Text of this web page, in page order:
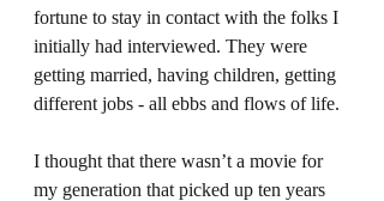
fortune to stay in contact with the folks I
initially had interviewed. They were
getting married, having children, getting
different jobs - all ebbs and flows of life.
I thought that there wasn’t a movie for
my generation that picked up ten years